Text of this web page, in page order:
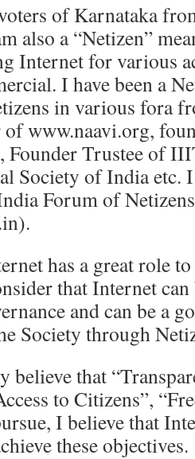
of Karnataka
also a “Netizen”
Internet for various
I have been a
in various fora
of www.naavi.org,
Founder Trustee of
Society of India etc.
Forum of
has a great role
that Internet
and can be a
Society through
that
to Citizens”,
I believe that
these objectives.